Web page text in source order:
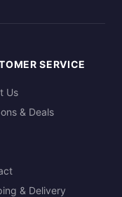
SERVICE
Us
& Deals
& Delivery